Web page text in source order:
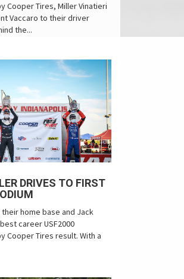
Cooper Tires, Miller Vinatieri
Vaccaro to their driver
the...
DRIVES TO FIRST
home base and Jack
career USF2000
Cooper Tires result. With a